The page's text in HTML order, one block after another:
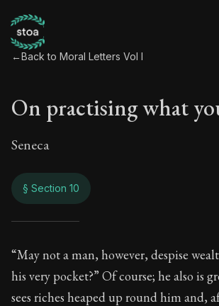
←Back to Moral Letters Vol I
On practising what
Seneca
§ Section 10
On
20:10
“May not a man, however, despise
his very pocket?” Of course; he also is
sees riches heaped up round him and,